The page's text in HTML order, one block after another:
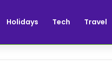
Holidays Tech Travel